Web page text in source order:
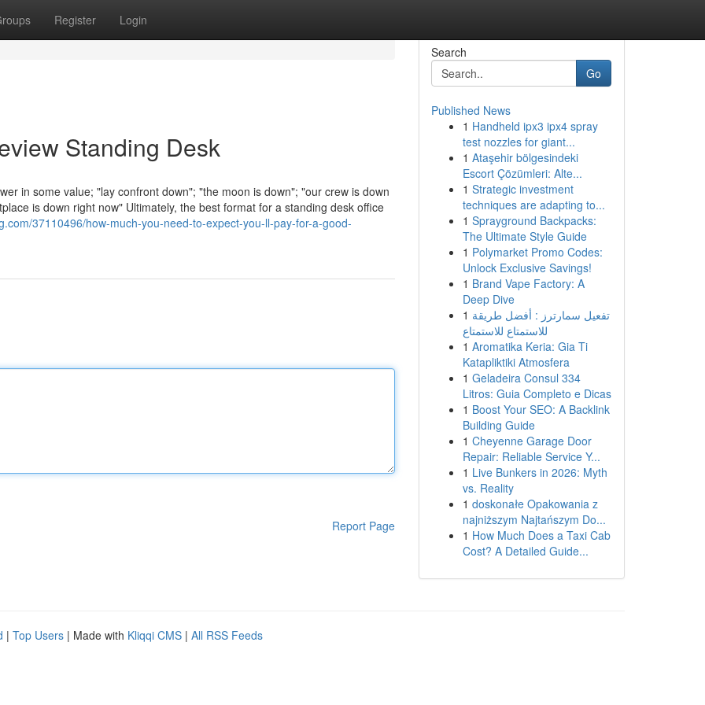
Register Login
Standing Desk
in some value; "lay confront down"; "the moon is down"; "our crew is down
is down right now" Ultimately, the best format for a standing desk office
37110496/how-much-you-need-to-expect-you-ll-pay-for-a-good-
Report Page
Search
Go
Published News
1 Handheld ipx3 ipx4 spray
test nozzles for giant...
1 Ataşehir bölgesindeki
Escort Çözümleri: Alte...
1 Strategic investment
techniques are adapting to...
1 Sprayground Backpacks:
The Ultimate Style Guide
1 Polymarket Promo Codes:
Unlock Exclusive Savings!
1 Brand Vape Factory: A
Deep Dive
1 تفعيل سمارترز : أفضل طريقة
للاستمتاع للاستمتاع
1 Aromatika Keria: Gia Ti
Katapliktiki Atmosfera
1 Geladeira Consul 334
Litros: Guia Completo e Dicas
1 Boost Your SEO: A Backlink
Building Guide
1 Cheyenne Garage Door
Repair: Reliable Service Y...
1 Live Bunkers in 2026: Myth
vs. Reality
1 doskonałe Opakowania z
najniższym Najtańszym Do...
1 How Much Does a Taxi Cab
Cost? A Detailed Guide...
| Top Users | Made with Kliqqi CMS | All RSS Feeds